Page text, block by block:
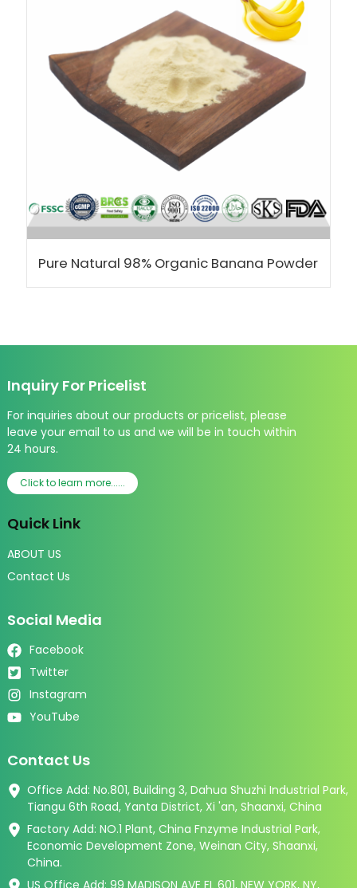
Pure Natural 98% Organic Banana Powder
Inquiry For Pricelist
For inquiries about our products or pricelist, please
leave your email to us and we will be in touch within
24 hours.
Click to learn more......
Quick Link
ABOUT US
Contact Us
Social Media
Facebook
Twitter
Instagram
YouTube
Contact Us
Office Add: No.801, Building 3, Dahua Shuzhi Industrial Park,
Tiangu 6th Road, Yanta District, Xi 'an, Shaanxi, China
Factory Add: NO.1 Plant, China Fnzyme Industrial Park,
Economic Development Zone, Weinan City, Shaanxi,
China.
US Office Add: 99 MADISON AVE FL 601, NEW YORK, NY,